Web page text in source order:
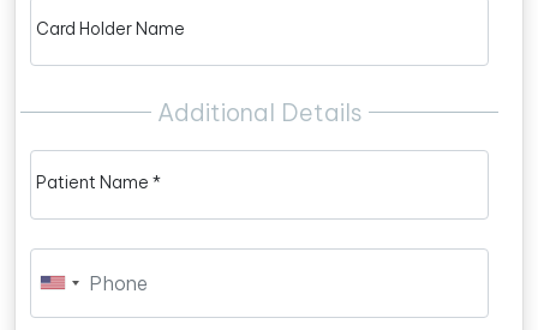
Card Holder Name
Additional Details
Patient Name *